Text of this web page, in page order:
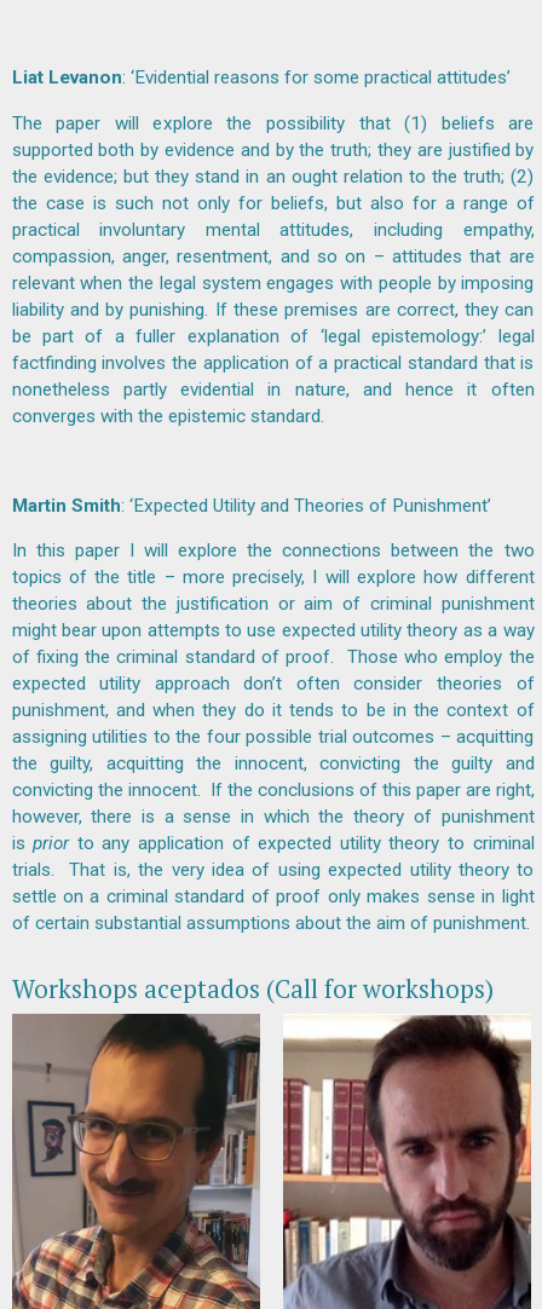
Liat Levanon: ‘Evidential reasons for some practical attitudes’
The paper will explore the possibility that (1) beliefs are
supported both by evidence and by the truth; they are justified by
the evidence; but they stand in an ought relation to the truth; (2)
the case is such not only for beliefs, but also for a range of
practical involuntary mental attitudes, including empathy,
compassion, anger, resentment, and so on – attitudes that are
relevant when the legal system engages with people by imposing
liability and by punishing. If these premises are correct, they can
be part of a fuller explanation of ‘legal epistemology:’ legal
factfinding involves the application of a practical standard that is
nonetheless partly evidential in nature, and hence it often
converges with the epistemic standard.
Martin Smith: ‘Expected Utility and Theories of Punishment’
In this paper I will explore the connections between the two
topics of the title – more precisely, I will explore how different
theories about the justification or aim of criminal punishment
might bear upon attempts to use expected utility theory as a way
of fixing the criminal standard of proof. Those who employ the
expected utility approach don’t often consider theories of
punishment, and when they do it tends to be in the context of
assigning utilities to the four possible trial outcomes – acquitting
the guilty, acquitting the innocent, convicting the guilty and
convicting the innocent. If the conclusions of this paper are right,
however, there is a sense in which the theory of punishment
ispriorto any application of expected utility theory to criminal
trials. That is, the very idea of using expected utility theory to
settle on a criminal standard of proof only makes sense in light
of certain substantial assumptions about the aim of punishment.
Workshops aceptados (Call for workshops)